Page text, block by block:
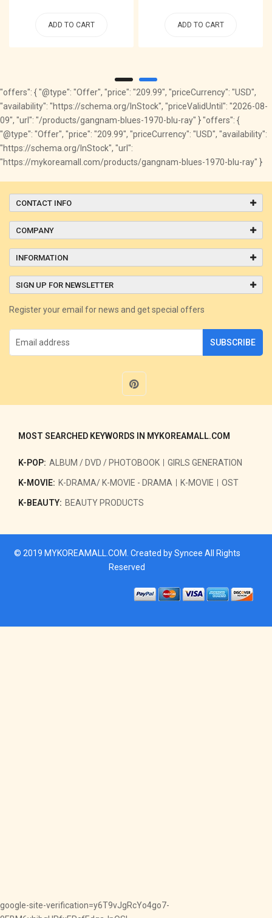
ADD TO CART ADD TO CART
"offers": { "@type": "Offer", "price": "209.99", "priceCurrency": "USD",
"availability": "https://schema.org/InStock", "priceValidUntil": "2026-08-
09", "url": "/products/gangnam-blues-1970-blu-ray" } "offers": {
"@type": "Offer", "price": "209.99", "priceCurrency": "USD", "availability":
"https://schema.org/InStock", "url":
"https://mykoreamall.com/products/gangnam-blues-1970-blu-ray" }
CONTACT INFO
COMPANY
INFORMATION
SIGN UP FOR NEWSLETTER
Register your email for news and get special offers
SUBSCRIBE
MOST SEARCHED KEYWORDS IN MYKOREAMALL.COM
K-POP: ALBUM / DVD / PHOTOBOOK GIRLS GENERATION
K-MOVIE: K-DRAMA/ K-MOVIE - DRAMA K-MOVIE OST
K-BEAUTY: BEAUTY PRODUCTS
© 2019 MYKOREAMALL.COM . Created bySyncee All Rights
Reserved
google-site-verification=y6T9vJgRcYo4go7-